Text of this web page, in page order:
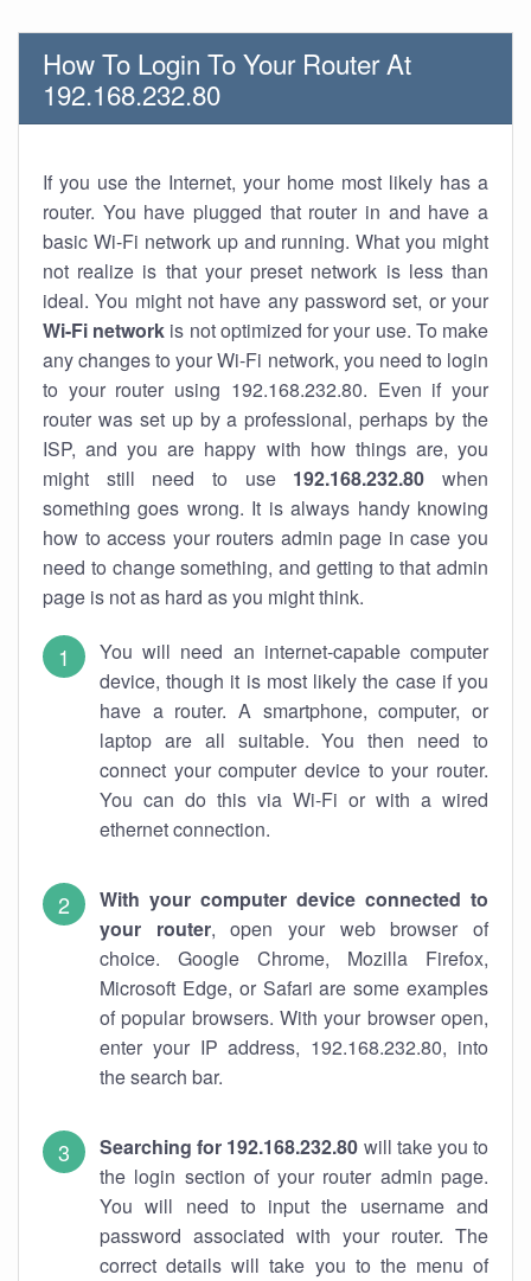
How To Login To Your Router At
192.168.232.80
If you use the Internet, your home most likely has a
router. You have plugged that router in and have a
basic Wi-Fi network up and running. What you might
not realize is that your preset network is less than
ideal. You might not have any password set, or your
Wi-Fi network is not optimized for your use. To make
any changes to your Wi-Fi network, you need to login
to your router using 192.168.232.80. Even if your
router was set up by a professional, perhaps by the
ISP, and you are happy with how things are, you
might still need to use 192.168.232.80 when
something goes wrong. It is always handy knowing
how to access your routers admin page in case you
need to change something, and getting to that admin
page is not as hard as you might think.
You will need an internet-capable computer
device, though it is most likely the case if you
have a router. A smartphone, computer, or
laptop are all suitable. You then need to
connect your computer device to your router.
You can do this via Wi-Fi or with a wired
ethernet connection.
With your computer device connected to
your router, open your web browser of
choice. Google Chrome, Mozilla Firefox,
Microsoft Edge, or Safari are some examples
of popular browsers. With your browser open,
enter your IP address, 192.168.232.80, into
the search bar.
Searching for 192.168.232.80 will take you to
the login section of your router admin page.
You will need to input the username and
password associated with your router. The
correct details will take you to the menu of